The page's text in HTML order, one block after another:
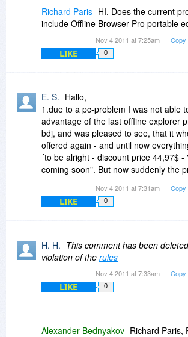
excellent product, by the way!!) to
be doing so soon.
Others mileage may vary, but I
only the quality products Metaproducts
Richard Paris HI. Does the current
include Offline Browser Pro portable
Nov 4 2011 at 7:25am Copy
LIKE 0
E. S. Hallo,
1.due to a pc-problem I was not able
advantage of the last offline explorer
bdj, and was pleased to see, that it
offered again - and until now
´to be alright - discount price 44,97$ -
coming soon". But now suddenly the
what has happened? At last bdj-offer
were told, that they could get a
include a free upgrade to version 7
which would nevertheless considerate
offline explorer pro now?
2. what are the advantages of offline
pro in comparison to webcopier pro
if the product still has advantages,
Nov 4 2011 at 7:31am Copy
LIKE 0
H. H. This comment has been
violation of the rules
Nov 4 2011 at 7:33am Copy
LIKE 0
Alexander Bednyakov Richard Paris,